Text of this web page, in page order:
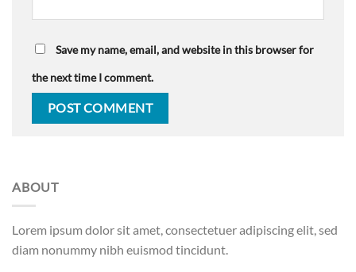
Save my name, email, and website in this browser for
the next time I comment.
ABOUT
Lorem ipsum dolor sit amet, consectetuer adipiscing elit, sed
diam nonummy nibh euismod tincidunt.